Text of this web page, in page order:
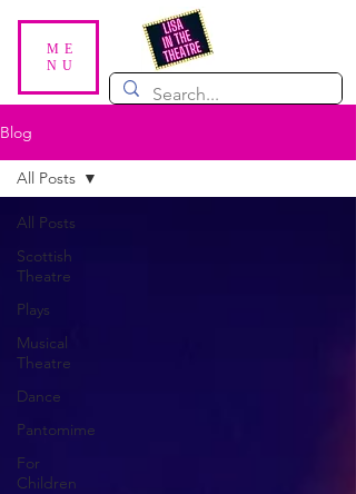
ME
NU
Blog
All Posts
Scottish
Theatre
Plays
Musical
Theatre
Dance
Pantomime
For
Children
All Posts